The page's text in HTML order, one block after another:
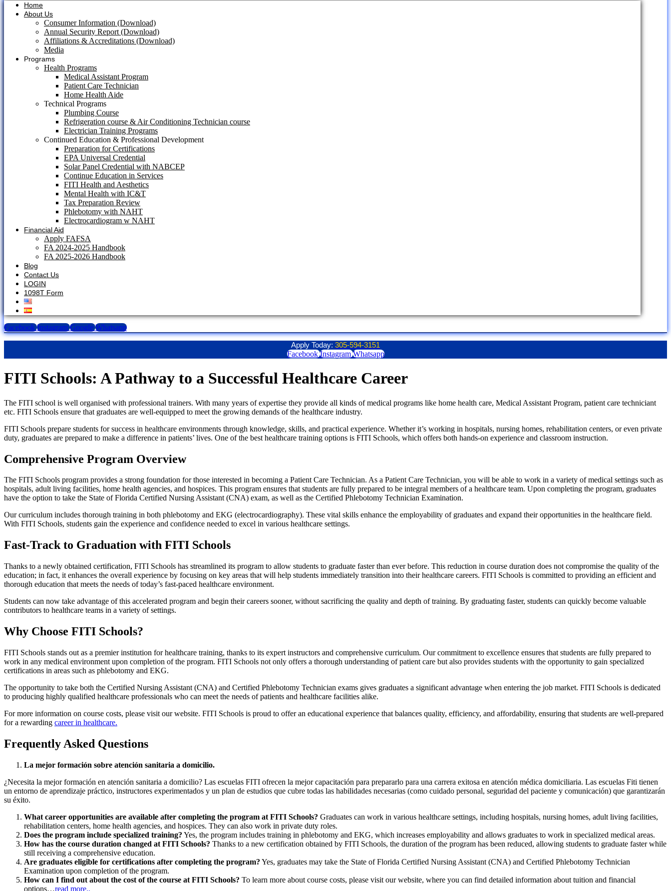
Home
About Us
Consumer Information (Download)
Annual Security Report (Download)
Affiliations & Accreditations (Download)
Media
Programs
Health Programs
Medical Assistant Program
Patient Care Technician
Home Health Aide
Technical Programs
Plumbing Course
Refrigeration course & Air Conditioning Technician course
Electrician Training Programs
Continued Education & Professional Development
Preparation for Certifications
EPA Universal Credential
Solar Panel Credential with NABCEP
Continue Education in Services
FITI Health and Aesthetics
Mental Health with IC&T
Tax Preparation Review
Phlebotomy with NAHT
Electrocardiogram w NAHT
Financial Aid
Apply FAFSA
FA 2024-2025 Handbook
FA 2025-2026 Handbook
Blog
Contact Us
LOGIN
1098T Form
Facebook Instagram Google Whatsapp
Apply Today: 305-594-3151
Facebook Instagram Whatsapp
FITI Schools: A Pathway to a Successful Healthcare Career
The FITI school is well organised with professional trainers. With many years of expertise they provide all kinds of medical programs like home health care, Medical Assistant Program, patient care techniciant
etc. FITI Schools ensure that graduates are well-equipped to meet the growing demands of the healthcare industry.
FITI Schools prepare students for success in healthcare environments through knowledge, skills, and practical experience. Whether it’s working in hospitals, nursing homes, rehabilitation centers, or even private
duty, graduates are prepared to make a difference in patients’ lives. One of the best healthcare training options is FITI Schools, which offers both hands-on experience and classroom instruction.
Comprehensive Program Overview
The FITI Schools program provides a strong foundation for those interested in becoming a Patient Care Technician. As a Patient Care Technician, you will be able to work in a variety of medical settings such as
hospitals, adult living facilities, home health agencies, and hospices. This program ensures that students are fully prepared to be integral members of a healthcare team. Upon completing the program, graduates
have the option to take the State of Florida Certified Nursing Assistant (CNA) exam, as well as the Certified Phlebotomy Technician Examination.
Our curriculum includes thorough training in both phlebotomy and EKG (electrocardiography). These vital skills enhance the employability of graduates and expand their opportunities in the healthcare field.
With FITI Schools, students gain the experience and confidence needed to excel in various healthcare settings.
Fast-Track to Graduation with FITI Schools
Thanks to a newly obtained certification, FITI Schools has streamlined its program to allow students to graduate faster than ever before. This reduction in course duration does not compromise the quality of the
education; in fact, it enhances the overall experience by focusing on key areas that will help students immediately transition into their healthcare careers. FITI Schools is committed to providing an efficient and
thorough education that meets the needs of today’s fast-paced healthcare environment.
Students can now take advantage of this accelerated program and begin their careers sooner, without sacrificing the quality and depth of training. By graduating faster, students can quickly become valuable
contributors to healthcare teams in a variety of settings.
Why Choose FITI Schools?
FITI Schools stands out as a premier institution for healthcare training, thanks to its expert instructors and comprehensive curriculum. Our commitment to excellence ensures that students are fully prepared to
work in any medical environment upon completion of the program. FITI Schools not only offers a thorough understanding of patient care but also provides students with the opportunity to gain specialized
certifications in areas such as phlebotomy and EKG.
The opportunity to take both the Certified Nursing Assistant (CNA) and Certified Phlebotomy Technician exams gives graduates a significant advantage when entering the job market. FITI Schools is dedicated
to producing highly qualified healthcare professionals who can meet the needs of patients and healthcare facilities alike.
For more information on course costs, please visit our website. FITI Schools is proud to offer an educational experience that balances quality, efficiency, and affordability, ensuring that students are well-prepared
for a rewarding career in healthcare.
Frequently Asked Questions
La mejor formación sobre atención sanitaria a domicilio.
¿Necesita la mejor formación en atención sanitaria a domicilio? Las escuelas FITI ofrecen la mejor capacitación para prepararlo para una carrera exitosa en atención médica domiciliaria. Las escuelas Fiti tienen
un entorno de aprendizaje práctico, instructores experimentados y un plan de estudios que cubre todas las habilidades necesarias (como cuidado personal, seguridad del paciente y comunicación) que garantizarán
su éxito.
What career opportunities are available after completing the program at FITI Schools? Graduates can work in various healthcare settings, including hospitals, nursing homes, adult living facilities,
rehabilitation centers, home health agencies, and hospices. They can also work in private duty roles.
Does the program include specialized training? Yes, the program includes training in phlebotomy and EKG, which increases employability and allows graduates to work in specialized medical areas.
How has the course duration changed at FITI Schools? Thanks to a new certification obtained by FITI Schools, the duration of the program has been reduced, allowing students to graduate faster while
still receiving a comprehensive education.
Are graduates eligible for certifications after completing the program? Yes, graduates may take the State of Florida Certified Nursing Assistant (CNA) and Certified Phlebotomy Technician
Examination upon completion of the program.
How can I find out about the cost of the course at FITI Schools? To learn more about course costs, please visit our website, where you can find detailed information about tuition and financial
options…read more..